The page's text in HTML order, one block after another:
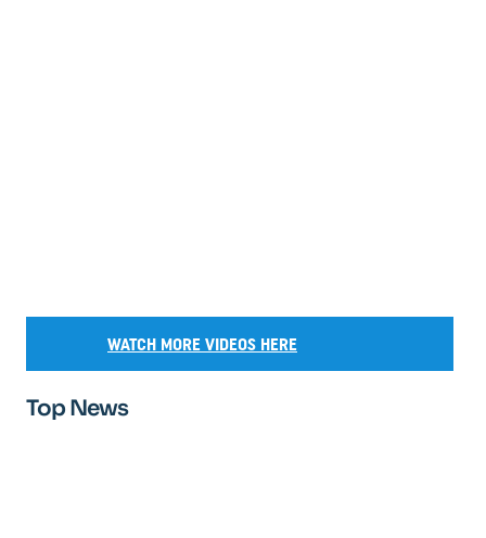
WATCH MORE VIDEOS HERE
Top News